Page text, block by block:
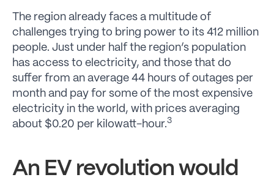
The region already faces a multitude of
challenges trying to bring power to its 412 million
people. Just under half the region’s population
has access to electricity, and those that do
suffer from an average 44 hours of outages per
month and pay for some of the most expensive
electricity in the world, with prices averaging
about $0.20 per kilowatt-hour.3
An EV revolution would